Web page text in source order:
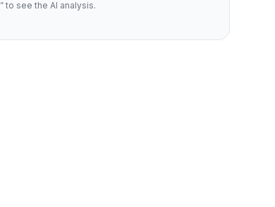
to see the AI analysis.